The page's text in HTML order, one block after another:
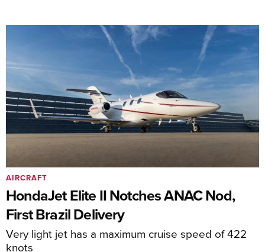
HondaJet Elite II Notches ANAC Nod,
First Brazil Delivery
Very light jet has a maximum cruise speed of 422
knots
AIRCRAFT